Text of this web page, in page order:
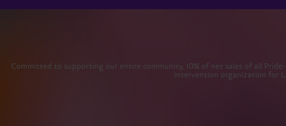
Committed to supporting our entire community, 10% of net sales of all
intervention organization for